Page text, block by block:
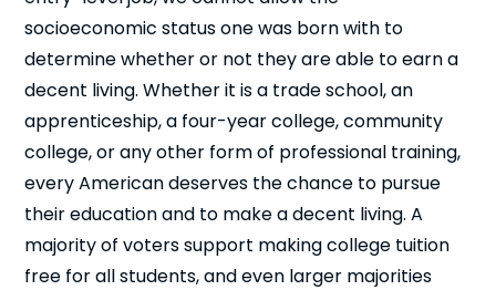
socioeconomic status one was born with to
determine whether or not they are able to earn a
decent living. Whether it is a trade school, an
apprenticeship, a four-year college, community
college, or any other form of professional training,
every American deserves the chance to pursue
their education and to make a decent living. A
majority of voters support making college tuition
free for all students, and even larger majorities